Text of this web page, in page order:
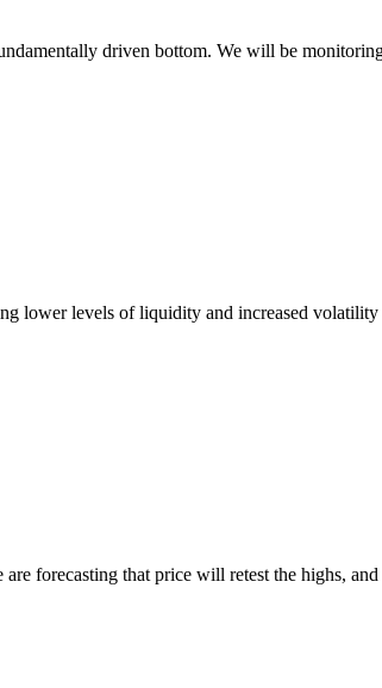
driven bottom. We will be
lower levels of liquidity and increased
forecasting that price will retest the highs,